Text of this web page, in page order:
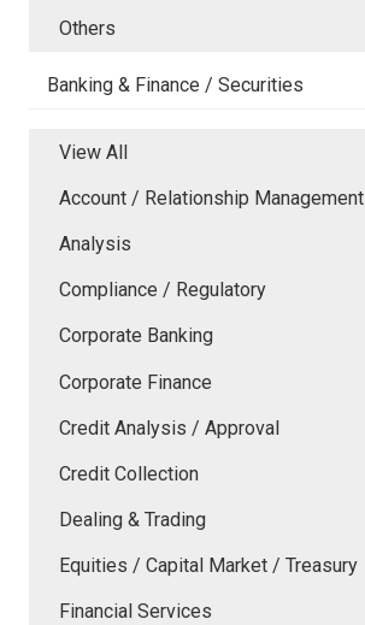
Others
Banking & Finance / Securities
View All
Account / Relationship Management
Analysis
Compliance / Regulatory
Corporate Banking
Corporate Finance
Credit Analysis / Approval
Credit Collection
Dealing & Trading
Equities / Capital Market / Treasury
Financial Services